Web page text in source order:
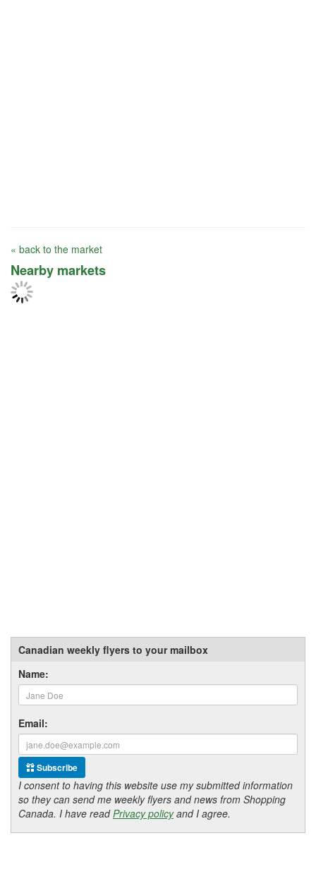
« back to the market
Nearby markets
Canadian weekly flyers to your mailbox
Name:
Email:
Subscribe
I consent to having this website use my submitted information
so they can send me weekly flyers and news from Shopping
Canada. I have readPrivacy policyand I agree.